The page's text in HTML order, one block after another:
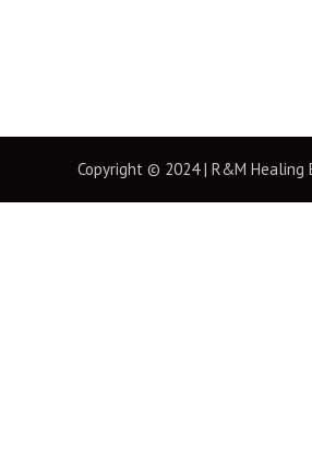
Copyright © 2024 | R&M Healing